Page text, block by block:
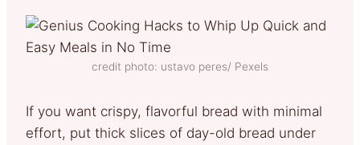
credit photo: ustavo peres/ Pexels
If you want crispy, flavorful bread with minimal
effort, put thick slices of day-old bread under